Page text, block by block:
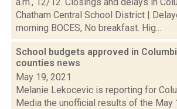
Chatham Central School District |
morning BOCES, No breakfast. Hig...
School budgets approved in
counties news
May 19, 2021
Melanie Lekocevic is reporting for
Media the unofficial results of the May